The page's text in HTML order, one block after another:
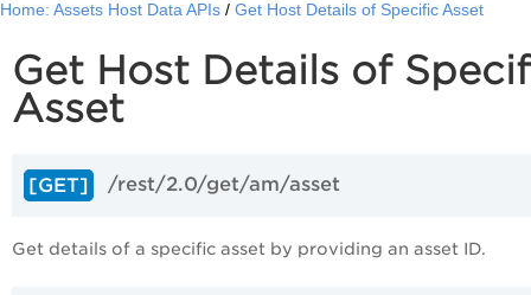
Home: Assets Host Data APIs Get Host Details of Specific Asset
Get Host Details of
Asset
[GET] /rest/2.0/get/am/asset
Get details of a specific asset by providing an asset ID.